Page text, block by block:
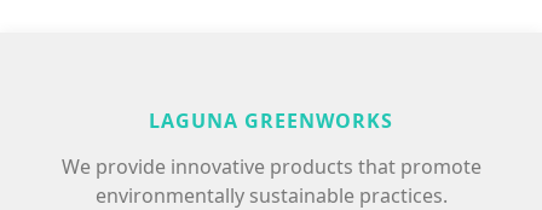
LAGUNA GREENWORKS
We provide innovative products that promote
environmentally sustainable practices.